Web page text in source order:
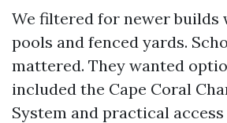
We filtered for newer
pools and fenced yards.
mattered. They wanted
included the Cape Coral
System and practical